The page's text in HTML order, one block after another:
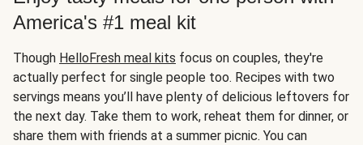
America's #1 meal kit
Though HelloFresh meal kits focus on couples, they're
actually perfect for single people too. Recipes with two
servings means you’ll have plenty of delicious leftovers for
the next day. Take them to work, reheat them for dinner, or
share them with friends at a summer picnic. You can